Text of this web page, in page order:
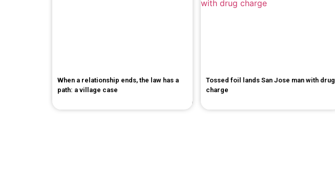
When a relationship ends, the law has a
path: a village case
Tossed foil lands San Jose man with drug
charge